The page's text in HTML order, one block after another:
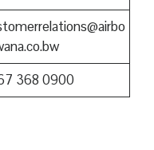
368 0900